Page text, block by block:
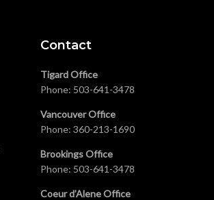
Contact
Tigard Office
Phone: 503-641-3478
Vancouver Office
Phone: 360-213-1690
Brookings Office
Phone: 503-641-3478
Coeur d’Alene Office